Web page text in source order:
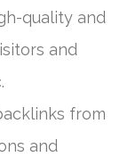
quality and
and
from
and